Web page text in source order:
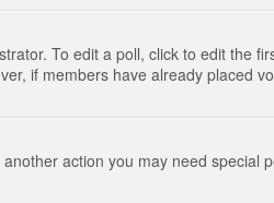
To edit a poll, click to edit the
if members have already placed
action you may need